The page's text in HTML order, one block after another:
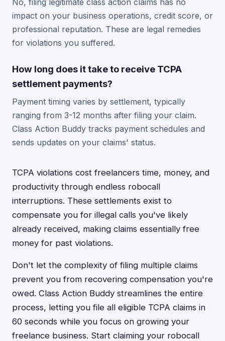
No, filing legitimate class action claims has no
impact on your business operations, credit score, or
professional reputation. These are legal remedies
for violations you suffered.
How long does it take to receive TCPA
settlement payments?
Payment timing varies by settlement, typically
ranging from 3-12 months after filing your claim.
Class Action Buddy tracks payment schedules and
sends updates on your claims' status.
TCPA violations cost freelancers time, money, and
productivity through endless robocall
interruptions. These settlements exist to
compensate you for illegal calls you've likely
already received, making claims essentially free
money for past violations.
Don't let the complexity of filing multiple claims
prevent you from recovering compensation you're
owed. Class Action Buddy streamlines the entire
process, letting you file all eligible TCPA claims in
60 seconds while you focus on growing your
freelance business. Start claiming your robocall